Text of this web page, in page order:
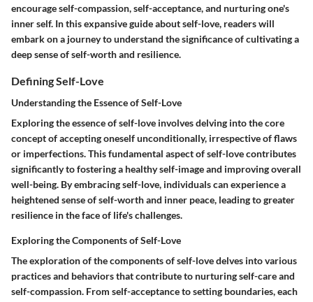
encourage self-compassion, self-acceptance, and nurturing one's
inner self. In this expansive guide about self-love, readers will
embark on a journey to understand the significance of cultivating a
deep sense of self-worth and resilience.
Defining Self-Love
Understanding the Essence of Self-Love
Exploring the essence of self-love involves delving into the core
concept of accepting oneself unconditionally, irrespective of flaws
or imperfections. This fundamental aspect of self-love contributes
significantly to fostering a healthy self-image and improving overall
well-being. By embracing self-love, individuals can experience a
heightened sense of self-worth and inner peace, leading to greater
resilience in the face of life's challenges.
Exploring the Components of Self-Love
The exploration of the components of self-love delves into various
practices and behaviors that contribute to nurturing self-care and
self-compassion. From self-acceptance to setting boundaries, each